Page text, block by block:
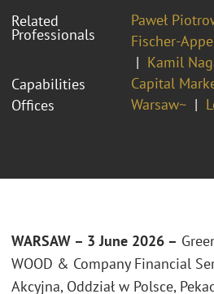
Related
Professionals
Paweł
Fischer-
Kamil
Capabilities
Capital
Offices
Warsaw~
WARSAW – 3 June 2026 –
WOOD & Company Financial
Akcyjna, Oddział w Polsce,